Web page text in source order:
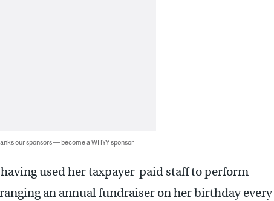
our sponsors — become a WHYY sponsor
used her taxpayer-paid staff to perform
an annual fundraiser on her birthday every